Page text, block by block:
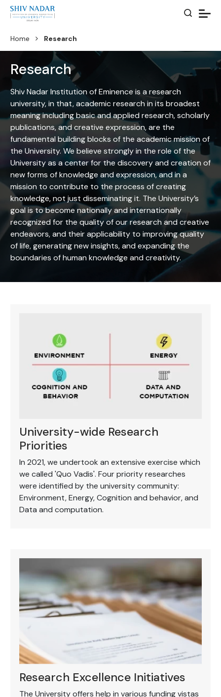
Home Research
Research
Shiv Nadar Institution of Eminence is a research
university, in that, academic research in its broadest
meaning including basic and applied research, scholarly
publications, and creative expression, are the
fundamental building blocks of the academic mission of
the University. We believe strongly in the role of the
University as a center for the discovery and creation of
new forms of knowledge and expression, and in a
mission to contribute to the process of creating
knowledge, not just disseminating it. The University’s
goal is to become nationally and internationally
recognized for the quality of our research and creative
endeavors, and their applicability to improving quality
of life, generating new insights, and expanding the
boundaries of human knowledge and creativity.
University-wide Research
Priorities
In 2021, we undertook an extensive exercise which
we called 'Quo Vadis'. Four priority researches
were identified by the university community:
Environment, Energy, Cognition and behavior, and
Data and computation.
Research Excellence Initiatives
The University offers help in various funding vistas